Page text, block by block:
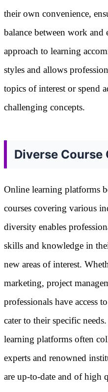
their own convenience,
balance between work and
approach to learning
styles and allows
topics of interest or spend
challenging concepts.
Diverse Course
Online learning platforms
courses covering various
diversity enables
skills and knowledge in
new areas of interest.
marketing, project
professionals have access
cater to their specific
learning platforms often
experts and renowned
are up-to-date and of high